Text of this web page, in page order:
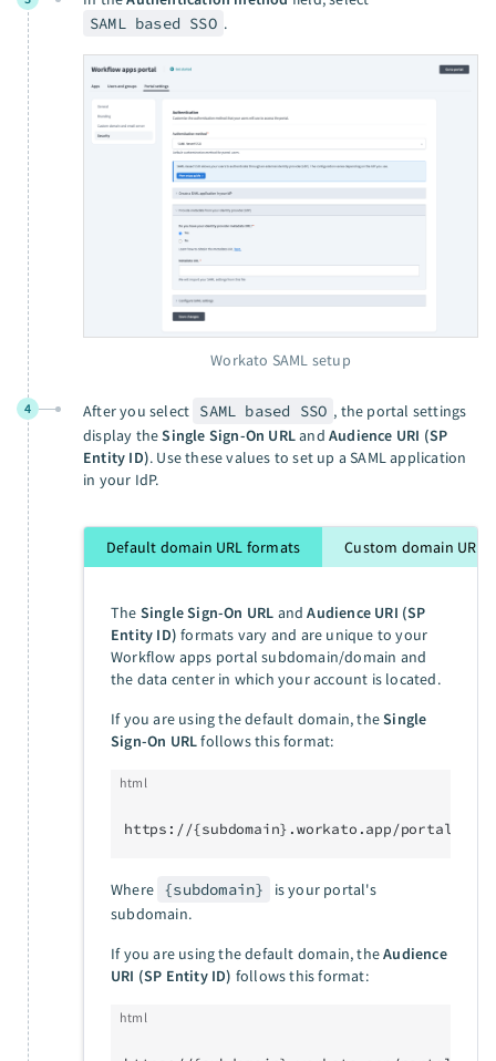
SAML based SSO .
Workato SAML setup
4 After you select SAML based SSO , the portal settings
display theSingle Sign-On URLandAudience URI (SP
Entity ID). Use these values to set up a SAML application
in your IdP.
Default domain URL formats Custom domain URL
The Single Sign-On URL andAudience URI (SP
Entity ID) formats vary and are unique to your
Workflow apps portal subdomain/domain and
the data center in which your account is located.
If you are using the default domain, theSingle
Sign-On URLfollows this format:
html
https://{subdomain}.workato.app/portal/sso/
Where {subdomain}
is your portal's
subdomain.
If you are using the default domain, theAudience
URI (SP Entity ID) follows this format:
html